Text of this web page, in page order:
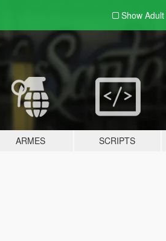
Show Adult
ARMES SCRIPTS